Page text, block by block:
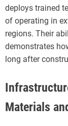
deploys trained
of operating in
regions. Their
demonstrates
long after
Materials